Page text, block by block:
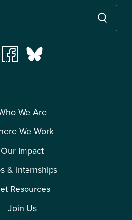
We Are
We Work
Our Impact
& Internships
Resources
Join Us